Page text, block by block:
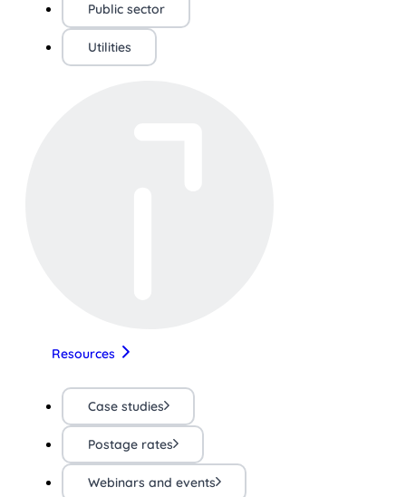
Public sector
Utilities
Resources
Case studies
Postage rates
Webinars and events